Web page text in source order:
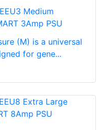
Medium
3Amp PSU
(M) is a universal
for gene...